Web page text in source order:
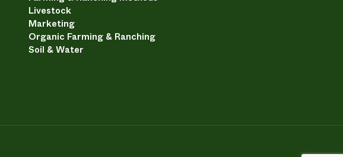
Livestock
Marketing
Organic Farming & Ranching
Soil & Water